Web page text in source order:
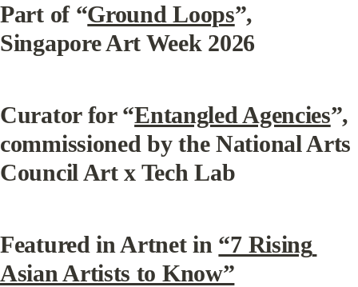
Part of “Ground Loops”,
Singapore Art Week 2026
Curator for “Entangled Agencies”,
commissioned by the National Arts
Council Art x Tech Lab
Featured in Artnet in “7 Rising
Asian Artists to Know”